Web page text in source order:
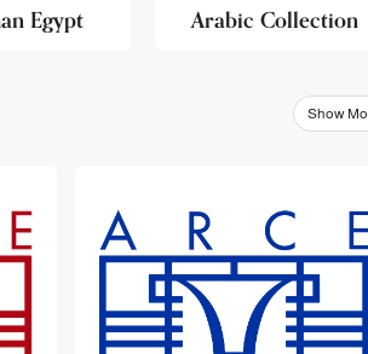
Egypt Arabic Collection
Show